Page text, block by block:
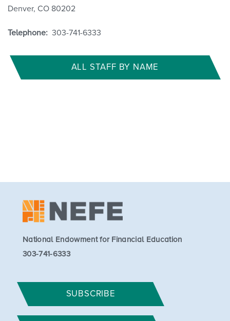
Denver, CO 80202
Telephone: 303-741-6333
ALL STAFF BY NAME
National Endowment for Financial Education
303-741-6333
SUBSCRIBE